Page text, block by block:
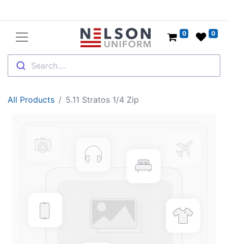
Search....
0 0
All Products 5.11 Stratos 1/4 Zip